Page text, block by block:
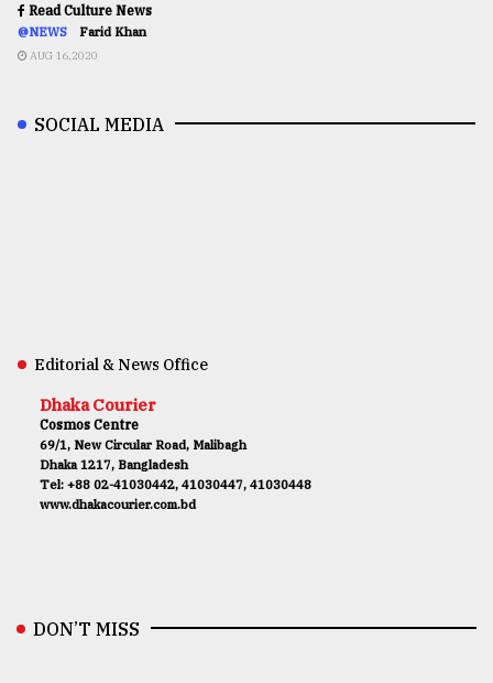
Read Culture News
@NEWS Farid Khan
AUG 16,2020
SOCIAL MEDIA
Editorial & News Office
Dhaka Courier
Cosmos Centre
69/1, New Circular Road, Malibagh
Dhaka 1217, Bangladesh
Tel: +88 02-41030442, 41030447, 41030448
www.dhakacourier.com.bd
DON’T MISS